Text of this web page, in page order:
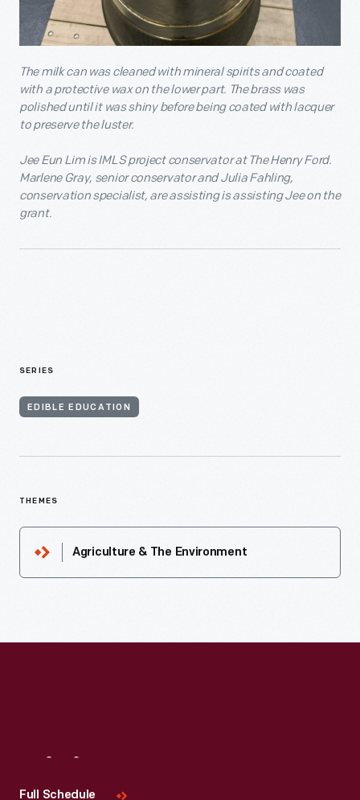
The milk can was cleaned with mineral spirits and coated
with a protective wax on the lower part. The brass was
polished until it was shiny before being coated with lacquer
to preserve the luster.
Jee Eun Lim is IMLS project conservator at The Henry Ford.
Marlene Gray, senior conservator and Julia Fahling,
conservation specialist, are assisting is assisting Jee on the
grant.
SERIES
EDIBLE EDUCATION
THEMES
Agriculture & The Environment
Full Schedule